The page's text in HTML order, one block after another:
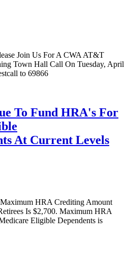
Join Us For A CWA AT&T
Town Hall Call On Tuesday, April
to 69866
To Fund HRA's For
At Current Levels
HRA Crediting Amount
Is $2,700. Maximum HRA
Eligible Dependents is